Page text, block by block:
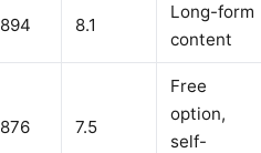
8.1
Long-form
content
7.5
Free
option,
self-